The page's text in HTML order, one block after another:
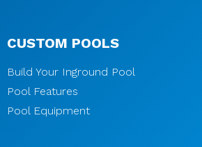
CUSTOM POOLS
Build Your Inground Pool
Pool Features
Pool Equipment